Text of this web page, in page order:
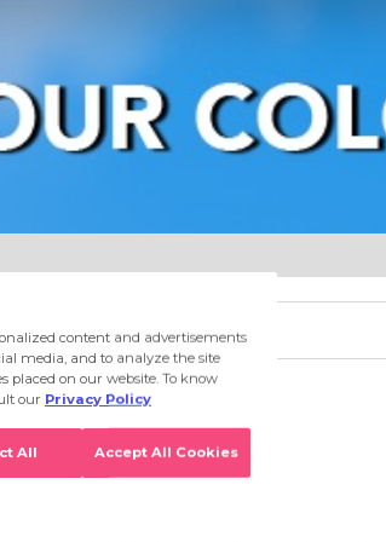
Accessories Stores